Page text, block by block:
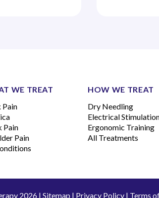
WE TREAT
Pain
Pain
Pain
HOW WE TREAT
Dry Needling
Electrical
Ergonomic Training
All Treatments
2026 | Sitemap | Privacy Policy| Terms